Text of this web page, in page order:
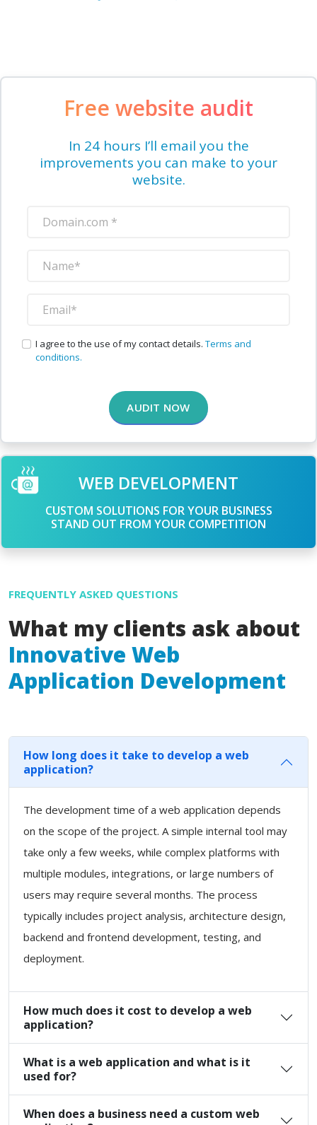
Free website audit
In 24 hours I’ll email you the
improvements you can make to your
website.
I agree to the use of my contact details. Terms and
conditions.
AUDIT NOW
WEB DEVELOPMENT
CUSTOM SOLUTIONS FOR YOUR BUSINESS
STAND OUT FROM YOUR COMPETITION
FREQUENTLY ASKED QUESTIONS
What my clients ask about
Innovative Web
Application Development
How long does it take to develop a web
application?
The development time of a web application depends
on the scope of the project. A simple internal tool may
take only a few weeks, while complex platforms with
multiple modules, integrations, or large numbers of
users may require several months. The process
typically includes project analysis, architecture design,
backend and frontend development, testing, and
deployment.
How much does it cost to develop a web
application?
What is a web application and what is it
used for?
When does a business need a custom web